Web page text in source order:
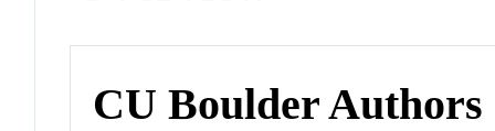
CU Boulder Authors